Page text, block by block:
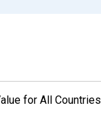
for All